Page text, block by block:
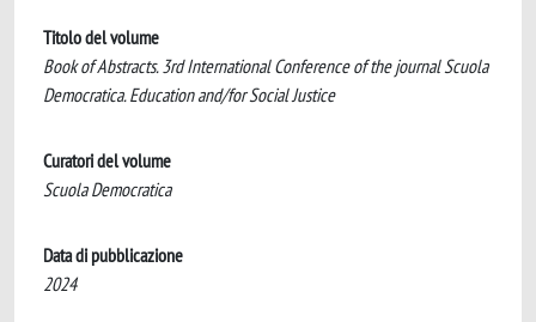
Titolo del volume
Book of Abstracts. 3rd International Conference of the journal Scuola
Democratica. Education and/for Social Justice
Curatori del volume
Scuola Democratica
Data di pubblicazione
2024